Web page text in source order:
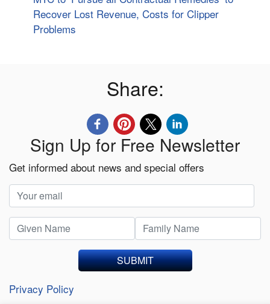
Recover Lost Revenue, Costs for Clipper
Problems
Share:
Sign Up for Free Newsletter
Get informed about news and special offers
SUBMIT
Privacy Policy